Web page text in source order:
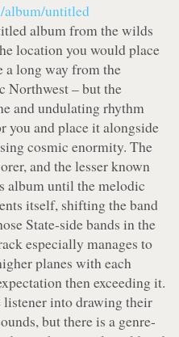
album/untitled
album from the wilds
location you would place
a long way from the
Northwest – but the
and undulating rhythm
you and place it alongside
cosmic enormity. The
and the lesser known
album until the melodic
itself, shifting the band
State-side bands in the
especially manages to
planes with each
then exceeding it.
into drawing their
but there is a genre-